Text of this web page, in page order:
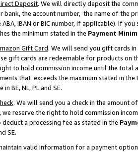
Deposit. We will directly deposit the
bank, the account number, the name of the
IBAN or BIC number, if applicable). If
the minimum stated in the Payment
Gift Card. We will send you gift cards
gift cards are redeemable for products
to hold commission income until the total
that exceeds the maximum stated in
BE, NL, PL and SE.
. We will send you a check in the amount
reserve the right to hold commission
deduct a processing fee as stated in the
SE.
valid information for a payment